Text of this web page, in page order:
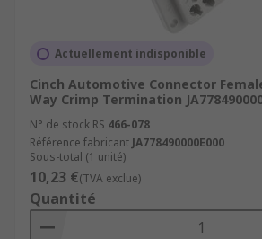
Actuellement indisponible
Cinch Automotive Connector
Way Crimp Termination
N° de stock RS 466-078
Référence fabricant JA778490000E000
Sous-total (1 unité)
10,23 €(TVA exclue)
Quantité